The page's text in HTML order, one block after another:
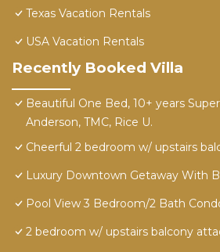
Texas Vacation Rentals
USA Vacation Rentals
Recently Booked Villa
Beautiful One Bed, 10+ years
Anderson, TMC, Rice U.
Cheerful 2 bedroom w/ upstairs
Luxury Downtown Getaway With
Pool View 3 Bedroom/2 Bath
2 bedroom w/ upstairs balcony